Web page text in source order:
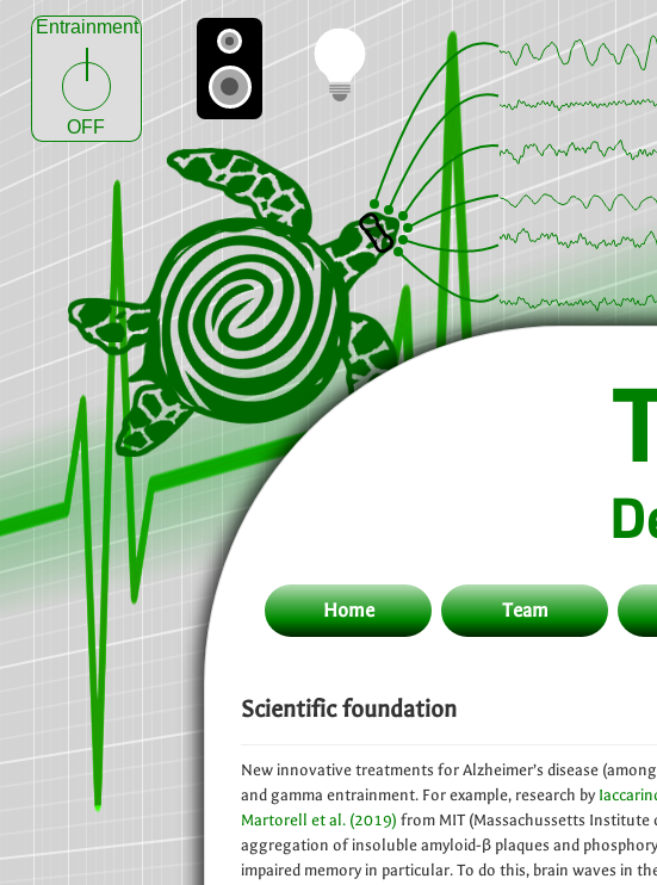
Entrainment
OFF
Home Team
Scientific foundation
New innovative treatments for Alzheimer’s disease
and gamma entrainment. For example, research by
Martorell et al. (2019) from MIT (Massachussetts
aggregation of insoluble amyloid-β plaques and
impaired memory in particular. To do this, brain waves in